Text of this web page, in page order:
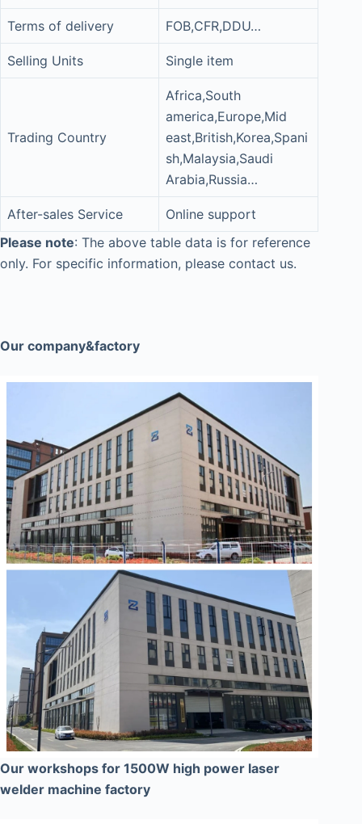
Terms of delivery FOB,CFR,DDU…
Selling Units Single item
Trading Country
Africa,South
america,Europe,Mid
east,British,Korea,Spani
sh,Malaysia,Saudi
Arabia,Russia…
After-sales Service
Online support
Please note: The above table data is for reference
only. For specific information, please contact us.
Our company&factory
Our workshops for 1500W high power laser
welder machine factory